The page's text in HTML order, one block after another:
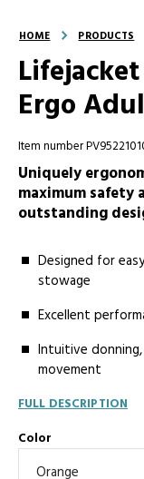
HOME PRODUCTS
Ergo
Item number
Uniquely
maximum safety
outstanding
Designed for
stowage
Excellent
Intuitive
movement
FULL DESCRIPTION
Color